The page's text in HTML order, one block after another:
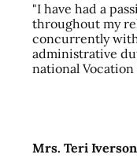
"I have had a
throughout my
concurrently
administrative
national Vocation
Mrs. Teri Iverson